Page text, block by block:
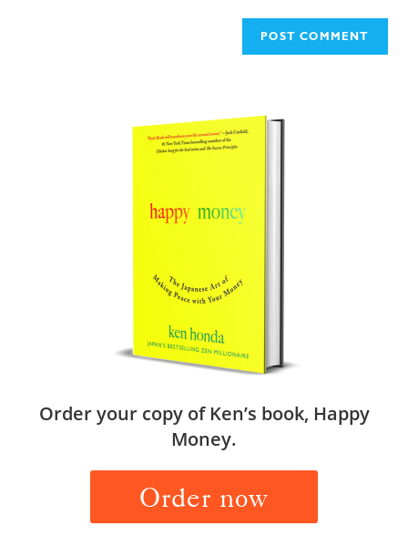
Order your copy of Ken’s book, Happy
Money.
Order now